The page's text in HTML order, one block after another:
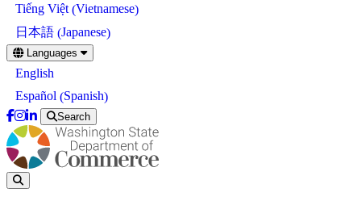
Tiếng Việt(Vietnamese)
日本語 (Japanese)
Skip
to
main
content
Languages
English
Español (Spanish)
Search